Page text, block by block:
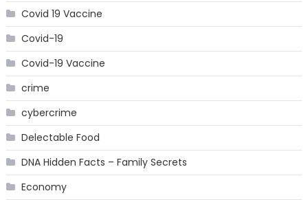
Covid 19 Vaccine
Covid-19
Covid-19 Vaccine
crime
cybercrime
Delectable Food
DNA Hidden Facts – Family Secrets
Economy